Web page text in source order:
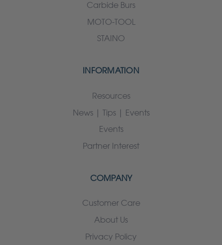
Carbide Burs
MOTO-TOOL
STAINO
INFORMATION
Resources
News | Tips | Events
Events
Partner Interest
COMPANY
Customer Care
About Us
Privacy Policy